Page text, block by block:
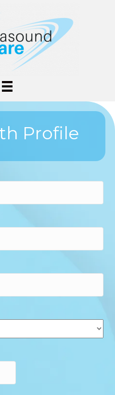
Profile